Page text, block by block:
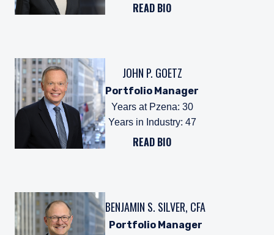
READ BIO
JOHN P. GOETZ
Portfolio Manager
Years at Pzena: 30
Years in Industry: 47
READ BIO
BENJAMIN S. SILVER, CFA
Portfolio Manager